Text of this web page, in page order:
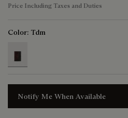
Price Including Taxes and Duties
Color: Tdm
Notify Me When Available